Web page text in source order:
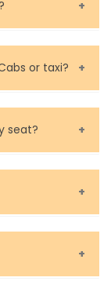
ride in
Our drivers
lost
or taxi?
seat?
fare.
country side